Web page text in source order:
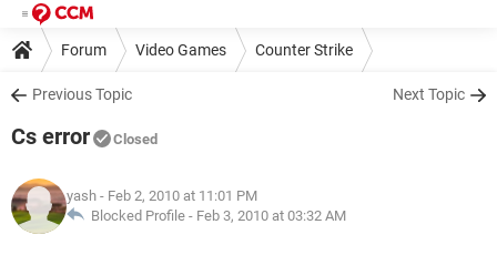
Forum Video Games Counter Strike
Previous Topic Next Topic
Cs error Closed
yash - Feb 2, 2010 at 11:01 PM
Blocked Profile - Feb 3, 2010 at 03:32 AM